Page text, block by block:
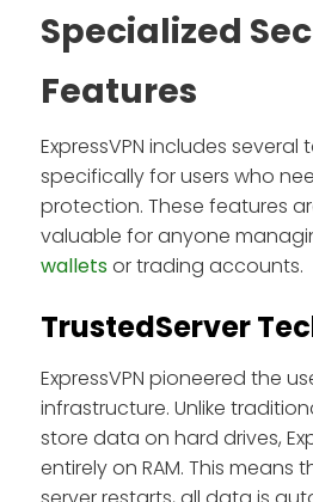
Specialized
Features
ExpressVPN includes
specifically for users who
protection. These features
valuable for anyone
walletsor trading accounts.
TrustedServer
ExpressVPN pioneered the
infrastructure. Unlike
store data on hard drives,
entirely on RAM. This means